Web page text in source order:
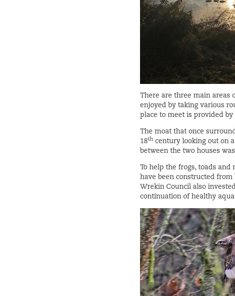
There are three main areas
enjoyed by taking various
place to meet is provided
The moat that once
18th century looking out on
between the two houses
To help the frogs, toads
have been constructed
Wrekin Council also
continuation of healthy